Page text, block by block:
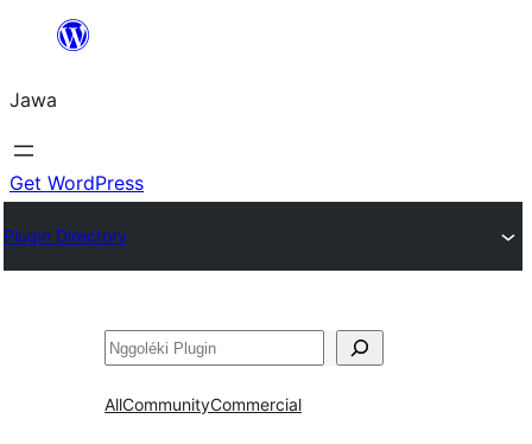
content
Jawa
Get WordPress
Plugin Directory
Nggoléki
AllCommunityCommercial